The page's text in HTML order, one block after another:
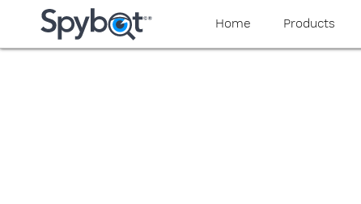
yaaaeag20
Home Products